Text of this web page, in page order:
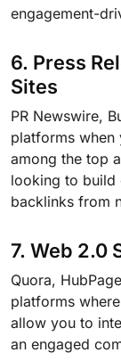
engagement-
6. Press
Sites
PR Newswire,
platforms when
among the top
looking to build
backlinks from
7. Web 2.0
Quora,
platforms
allow you to
an engaged